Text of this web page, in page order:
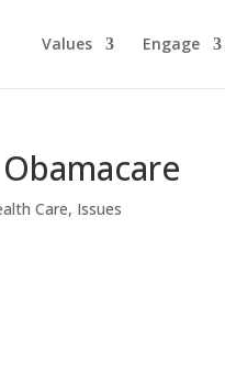
Values Engage
Care, Issues